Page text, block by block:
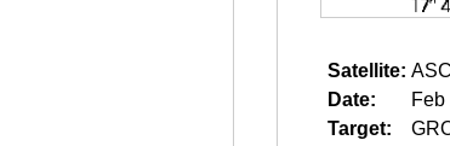
Satellite:
Date:
Target: